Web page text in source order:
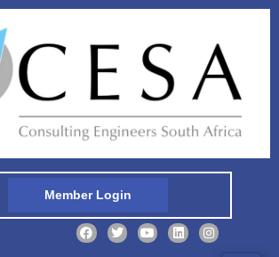
Member Login